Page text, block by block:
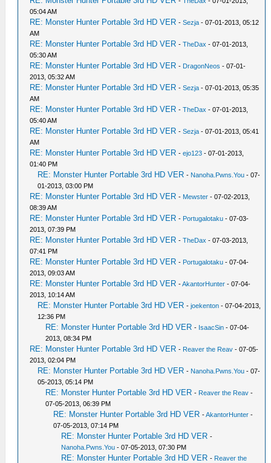
05:04 AM
RE: Monster Hunter Portable 3rd HD VER -Sezja - 07-01-2013, 05:12
AM
RE: Monster Hunter Portable 3rd HD VER -TheDax - 07-01-2013,
05:30 AM
RE: Monster Hunter Portable 3rd HD VER - DragonNeos - 07-01-
2013, 05:32 AM
RE: Monster Hunter Portable 3rd HD VER -Sezja - 07-01-2013, 05:35
AM
RE: Monster Hunter Portable 3rd HD VER -TheDax - 07-01-2013,
05:40 AM
RE: Monster Hunter Portable 3rd HD VER -Sezja - 07-01-2013, 05:41
AM
RE: Monster Hunter Portable 3rd HD VER -ejo123 - 07-01-2013,
01:40 PM
RE: Monster Hunter Portable 3rd HD VER - Nanoha.Pwns.You - 07-
01-2013, 03:00 PM
RE: Monster Hunter Portable 3rd HD VER - Mewster - 07-02-2013,
08:39 AM
RE: Monster Hunter Portable 3rd HD VER - Portugalotaku - 07-03-
2013, 07:39 PM
RE: Monster Hunter Portable 3rd HD VER -TheDax - 07-03-2013,
07:41 PM
RE: Monster Hunter Portable 3rd HD VER - Portugalotaku - 07-04-
2013, 09:03 AM
RE: Monster Hunter Portable 3rd HD VER -AkantorHunter - 07-04-
2013, 10:14 AM
RE: Monster Hunter Portable 3rd HD VER -joekenton - 07-04-2013,
12:36 PM
RE: Monster Hunter Portable 3rd HD VER - IsaacSin - 07-04-
2013, 08:34 PM
RE: Monster Hunter Portable 3rd HD VER - Reaver the Reav - 07-05-
2013, 02:04 PM
RE: Monster Hunter Portable 3rd HD VER - Nanoha.Pwns.You - 07-
05-2013, 05:14 PM
RE: Monster Hunter Portable 3rd HD VER - Reaver the Reav -
07-05-2013, 06:39 PM
RE: Monster Hunter Portable 3rd HD VER -AkantorHunter -
07-05-2013, 07:14 PM
RE: Monster Hunter Portable 3rd HD VER -
Nanoha.Pwns.You - 07-05-2013, 07:30 PM
RE: Monster Hunter Portable 3rd HD VER - Reaver the